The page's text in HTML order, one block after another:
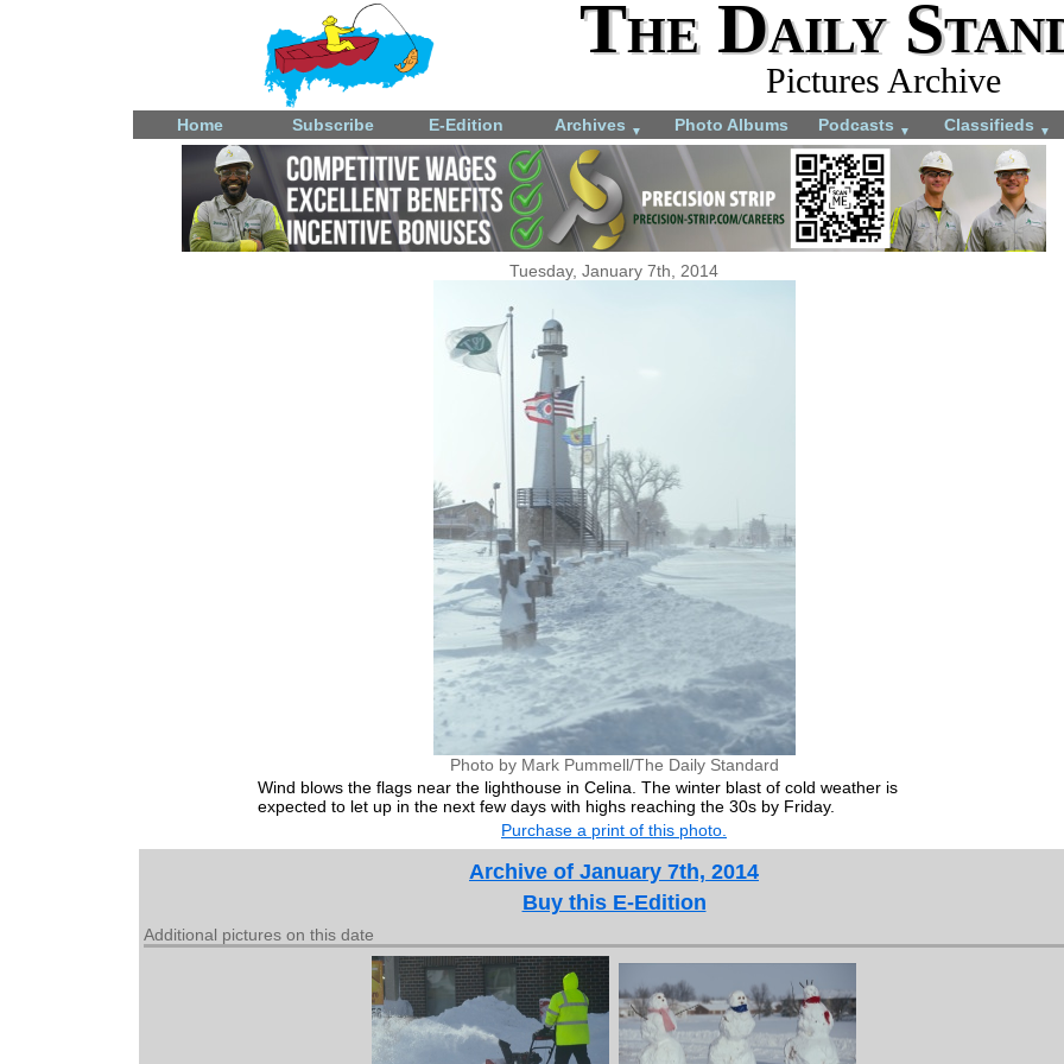
The Daily
Pictures Archive
Home Subscribe E-Edition Archives ▼ Photo Albums Podcasts ▼ Classifieds ▼
Tuesday, January 7th, 2014
Photo by Mark Pummell/The Daily Standard
Wind blows the flags near the lighthouse in Celina. The winter blast of cold weather is
expected to let up in the next few days with highs reaching the 30s by Friday.
Purchase a print of this photo.
Archive of January 7th, 2014
Buy this E-Edition
Additional pictures on this date